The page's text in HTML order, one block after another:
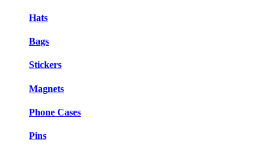
Hats
Bags
Stickers
Magnets
Phone Cases
Pins